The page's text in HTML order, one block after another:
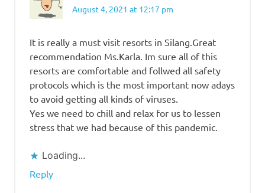
August 4, 2021 at 12:17 pm
It is really a must visit resorts in Silang.Great
recommendation Ms.Karla. Im sure all of this
resorts are comfortable and follwed all safety
protocols which is the most important now adays
to avoid getting all kinds of viruses.
Yes we need to chill and relax for us to lessen
stress that we had because of this pandemic.
Loading...
Reply